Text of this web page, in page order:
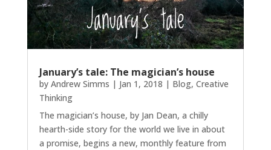
January’s tale: The magician’s house
by Andrew Simms | Jan 1, 2018 | Blog, Creative
Thinking
The magician’s house, by Jan Dean, a chilly
hearth-side story for the world we live in about
a promise, begins a new, monthly feature from